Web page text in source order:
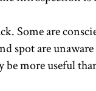
Some are
spot are
be more useful